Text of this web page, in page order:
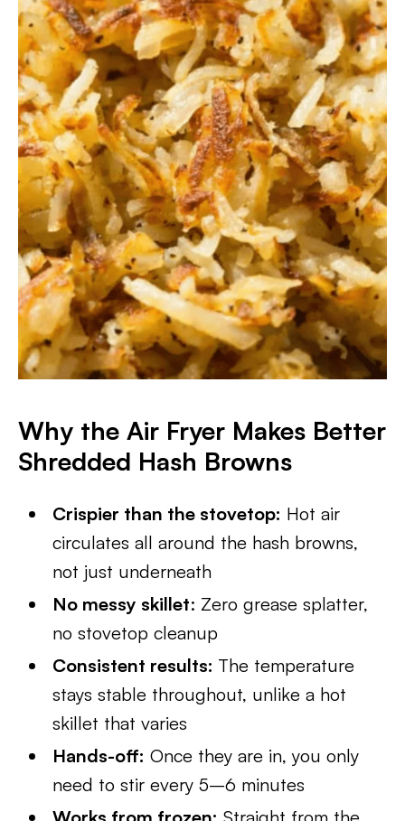
Why the Air Fryer Makes Better
Shredded Hash Browns
Crispier than the stovetop: Hot air
circulates all around the hash browns,
not just underneath
No messy skillet: Zero grease splatter,
no stovetop cleanup
Consistent results: The temperature
stays stable throughout, unlike a hot
skillet that varies
Hands-off: Once they are in, you only
need to stir every 5–6 minutes